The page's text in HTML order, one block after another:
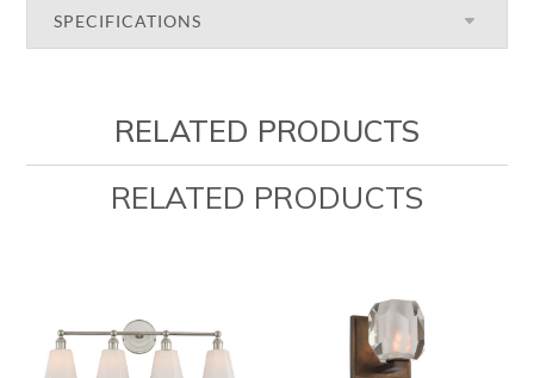
SPECIFICATIONS
RELATED PRODUCTS
RELATED PRODUCTS